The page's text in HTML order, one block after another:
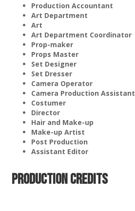
Production Accountant
Art Department
Art
Art Department Coordinator
Prop-maker
Props Master
Set Designer
Set Dresser
Camera Operator
Camera Production Assistant
Costumer
Director
Hair and Make-up
Make-up Artist
Post Production
Assistant Editor
Production Credits